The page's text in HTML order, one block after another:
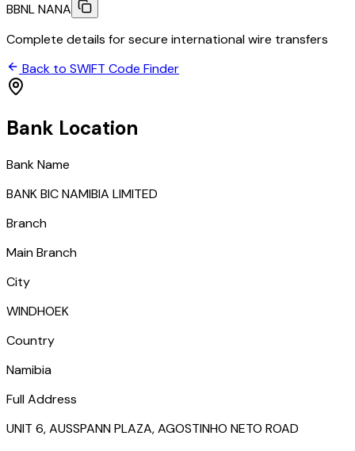
BBNL NANA
Complete details for secure international wire transfers
Back to SWIFT Code Finder
Bank Location
Bank Name
BANK BIC NAMIBIA LIMITED
Branch
Main Branch
City
WINDHOEK
Country
Namibia
Full Address
UNIT 6, AUSSPANN PLAZA, AGOSTINHO NETO ROAD